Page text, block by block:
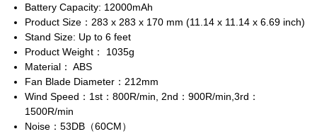
Battery Capacity: 12000mAh
Product Size：283 x 283 x 170 mm (11.14 x 11.14 x 6.69 inch)
Stand Size: Up to 6 feet
Product Weight： 1035g
Material： ABS
Fan Blade Diameter：212mm
Wind Speed：1st：800R/min, 2nd：900R/min,3rd：
1500R/min
Noise：53DB（60CM）